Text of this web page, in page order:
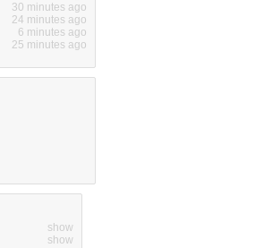
30 minutes ago
24 minutes ago
6 minutes ago
25 minutes ago
show
show